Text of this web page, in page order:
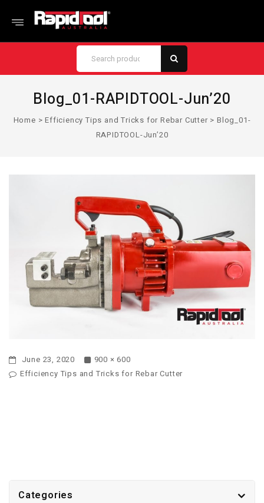
Blog_01-RAPIDTOOL-Jun’20
Home >Efficiency Tips and Tricks for Rebar Cutter > Blog_01-
RAPIDTOOL-Jun’20
June 23, 2020
900 × 600
Efficiency Tips and Tricks for Rebar Cutter
Categories